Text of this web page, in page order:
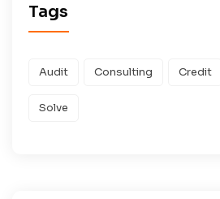
Tags
Audit Consulting Credit
Solve